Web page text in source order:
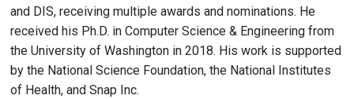
and DIS, receiving multiple awards and nominations. He
received his Ph.D. in Computer Science & Engineering from
the University of Washington in 2018. His work is supported
by the National Science Foundation, the National Institutes
of Health, and Snap Inc.